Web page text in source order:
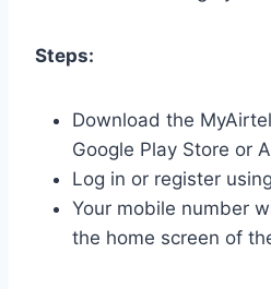
Steps:
Download the
Google Play Store or
Log in or register
Your mobile number
the home screen of